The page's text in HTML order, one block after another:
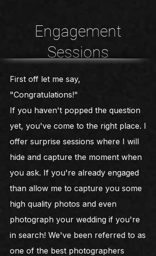
Engagement
Sessions
First off let me say,
"Congratulations!"
If you haven't popped the question
yet, you've come to the right place. I
offer surprise sessions where I will
hide and capture the moment when
you ask. If you're already engaged
than allow me to capture you some
high quality photos and even
photograph your wedding if you're
in search! We've been referred to as
one of the best photographers